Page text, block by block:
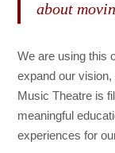
about
We are using this
expand our
Music Theatre is
meaningful
experiences for